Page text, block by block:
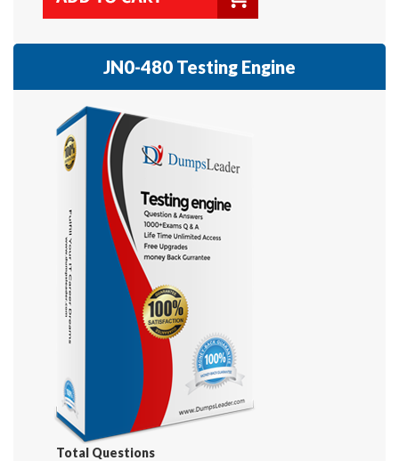
JN0-480 Testing Engine
Total Questions